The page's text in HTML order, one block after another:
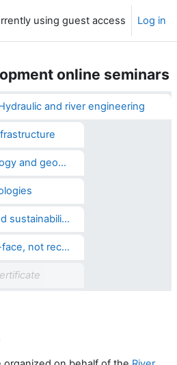
using guest access Log in
online seminars
and river engineering
Climate change, hydrology and geosciences
Natural environment and sustainability
Past seminars (face-to-face, not recorded)